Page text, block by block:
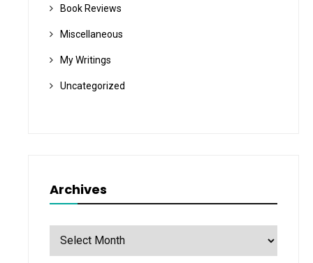
Book Reviews
Miscellaneous
My Writings
Uncategorized
Archives
Archives